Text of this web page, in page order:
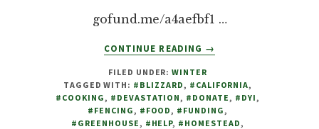
gofund.me/a4aefbf1 …
CONTINUE READING
ABOUT
DEVASTATED
BY
BLIZZARD,
WE
→
FILED UNDER:WINTER
TAGGED WITH: #BLIZZARD , #CALIFORNIA,
#COOKING , #DEVASTATION , #DONATE , #DYI ,
#FENCING , #FOOD , #FUNDING ,
#GREENHOUSE , #HELP, #HOMESTEAD ,